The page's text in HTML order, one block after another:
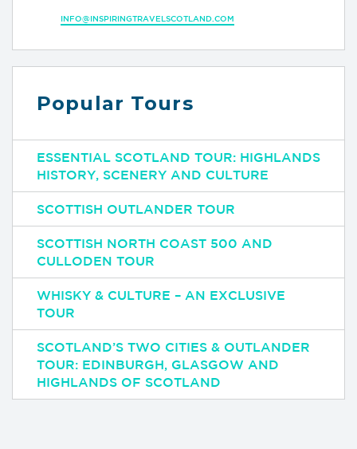
INFO@INSPIRINGTRAVELSCOTLAND.COM
Popular Tours
ESSENTIAL SCOTLAND TOUR: HIGHLANDS
HISTORY, SCENERY AND CULTURE
SCOTTISH OUTLANDER TOUR
SCOTTISH NORTH COAST 500 AND
CULLODEN TOUR
WHISKY & CULTURE – AN EXCLUSIVE
TOUR
SCOTLAND’S TWO CITIES & OUTLANDER
TOUR: EDINBURGH, GLASGOW AND
HIGHLANDS OF SCOTLAND